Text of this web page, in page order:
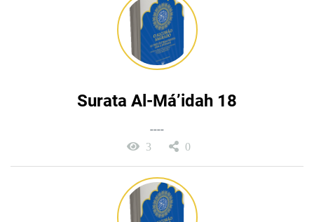
Surata Al-Má’idah 18
----
3 0